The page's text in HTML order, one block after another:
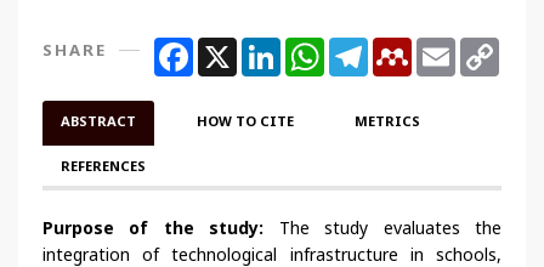
SHARE Facebook
X LinkedInWhatsAppTelegramMendeley
Email
ABSTRACT HOW TO CITE METRICS
REFERENCES
Purpose of the study: The
study evaluates the
integration of technological infrastructure in schools,